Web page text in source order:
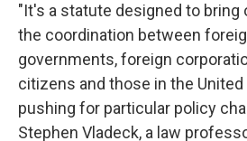
"It's a statute designed to
the coordination between
governments, foreign
citizens and those in the
pushing for particular policy
Stephen Vladeck, a law